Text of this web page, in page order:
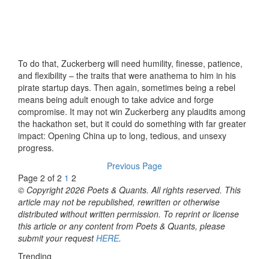
To do that, Zuckerberg will need humility, finesse, patience,
and flexibility – the traits that were anathema to him in his
pirate startup days. Then again, sometimes being a rebel
means being adult enough to take advice and forge
compromise. It may not win Zuckerberg any plaudits among
the hackathon set, but it could do something with far greater
impact: Opening China up to long, tedious, and unsexy
progress.
Previous Page
Page 2 of 2 1 2
© Copyright 2026 Poets & Quants. All rights reserved. This
article may not be republished, rewritten or otherwise
distributed without written permission. To reprint or license
this article or any content from Poets & Quants, please
submit your requestHERE.
Trending